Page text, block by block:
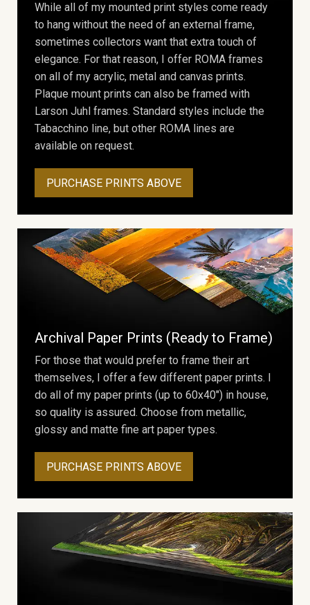
While all of my mounted print styles come ready
to hang without the need of an external frame,
sometimes collectors want that extra touch of
elegance. For that reason, I offer ROMA frames
on all of my acrylic, metal and canvas prints.
Plaque mount prints can also be framed with
Larson Juhl frames. Standard styles include the
Tabacchino line, but other ROMA lines are
available on request.
PURCHASE PRINTS ABOVE
Archival Paper Prints (Ready to Frame)
For those that would prefer to frame their art
themselves, I offer a few different paper prints. I
do all of my paper prints (up to 60x40") in house,
so quality is assured. Choose from metallic,
glossy and matte fine art paper types.
PURCHASE PRINTS ABOVE